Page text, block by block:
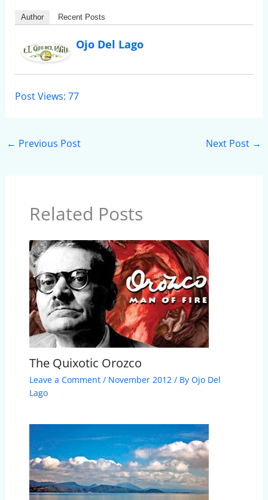
Author Recent Posts
Ojo Del Lago
Post Views: 77
← Previous Post Next Post →
Related Posts
The Quixotic Orozco
Leave a Comment / November 2012/ By Ojo Del
Lago